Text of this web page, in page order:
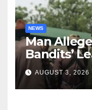
NEWS
Man
Bandits’
Over Gun
AUGUST 3, 2026